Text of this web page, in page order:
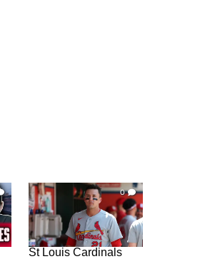
0
St Louis Cardinals